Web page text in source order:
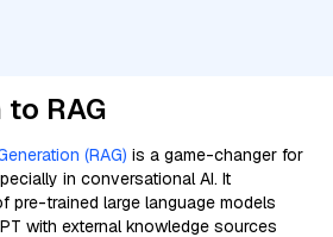
RAG
(RAG) is a game-changer for
in conversational AI. It
pre-trained large language models
with external knowledge sources